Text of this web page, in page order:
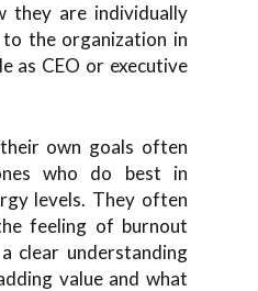
they are individually
the organization in
as CEO or executive
own goals often
who do best in
levels. They often
feeling of burnout
clear understanding
value and what